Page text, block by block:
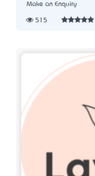
Make an Enquiry
515